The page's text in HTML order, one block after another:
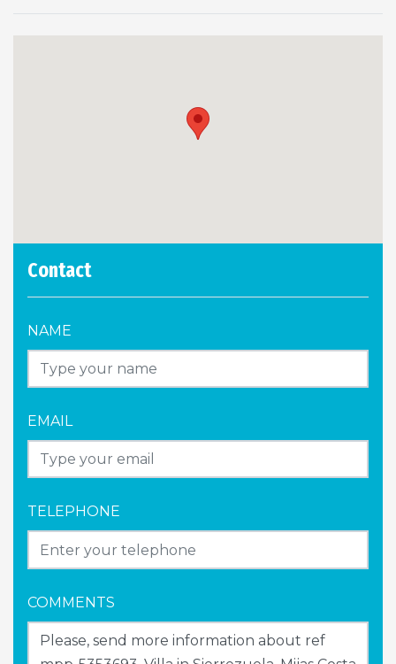
Contact
NAME
EMAIL
TELEPHONE
COMMENTS